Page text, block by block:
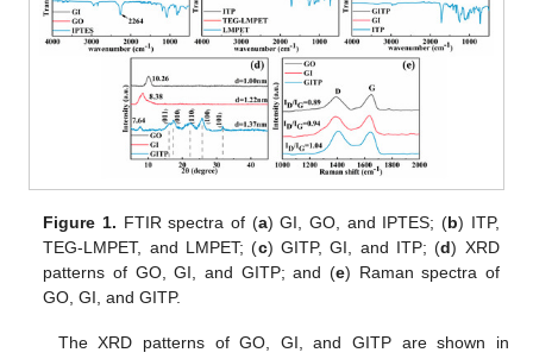
Figure 1. FTIR spectra of (a) GI, GO, and IPTES; (b) ITP,
TEG-LMPET, and LMPET; (c) GITP, GI, and ITP; (d) XRD
patterns of GO, GI, and GITP; and (e) Raman spectra of
GO, GI, and GITP.
The XRD patterns of GO, GI, and GITP are shown in